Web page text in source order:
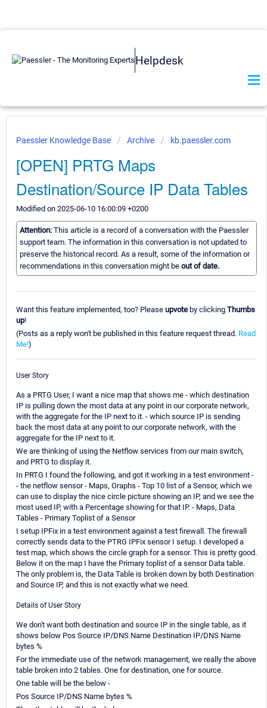
Helpdesk
Paessler Knowledge Base Archive kb.paessler.com
[OPEN] PRTG Maps
Destination/Source IP Data Tables
Modified on 2025-06-10 16:00:09 +0200
Attention: This article is a record of a conversation with the Paessler
support team. The information in this conversation is not updated to
preserve the historical record. As a result, some of the information or
recommendations in this conversation might be out of date.
Want this feature implemented, too? Please upvote by clicking Thumbs
up!
(Posts as a reply won't be published in this feature request thread. Read
Me!)
User Story
As a PRTG User, I want a nice map that shows me - which destination
IP is pulling down the most data at any point in our corporate network,
with the aggregate for the IP next to it. - which source IP is sending
back the most data at any point to our corporate network, with the
aggregate for the IP next to it.
We are thinking of using the Netflow services from our main switch,
and PRTG to display it.
In PRTG I found the following, and got it working in a test environment -
- the netflow sensor - Maps, Graphs - Top 10 list of a Sensor, which we
can use to display the nice circle picture showing an IP, and we see the
most used IP, with a Percentage showing for that IP. - Maps, Data
Tables - Primary Toplist of a Sensor
I setup IPFix in a test environment against a test firewall. The firewall
correctly sends data to the PTRG IPFix sensor I setup. I developed a
test map, which shows the circle graph for a sensor. This is pretty good.
Below it on the map I have the Primary toplist of a sensor Data table.
The only problem is, the Data Table is broken down by both Destination
and Source IP, and this is not exactly what we need.
Details of User Story
We don't want both destination and source IP in the single table, as it
shows below Pos Source IP/DNS Name Destination IP/DNS Name
bytes %
For the immediate use of the network management, we really the above
table broken into 2 tables. One for destination, one for source.
One table will be the below -
Pos Source IP/DNS Name bytes %